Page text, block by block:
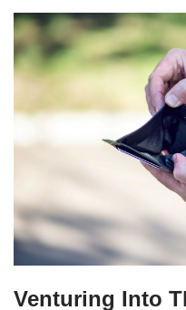
Venturing Into